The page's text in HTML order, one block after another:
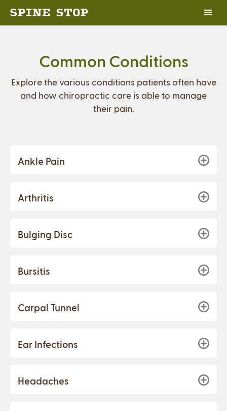
Common Conditions
Explore the various conditions patients often have
and how chiropractic care is able to manage
their pain.
Ankle Pain
Arthritis
Bulging Disc
Bursitis
Carpal Tunnel
Ear Infections
Headaches